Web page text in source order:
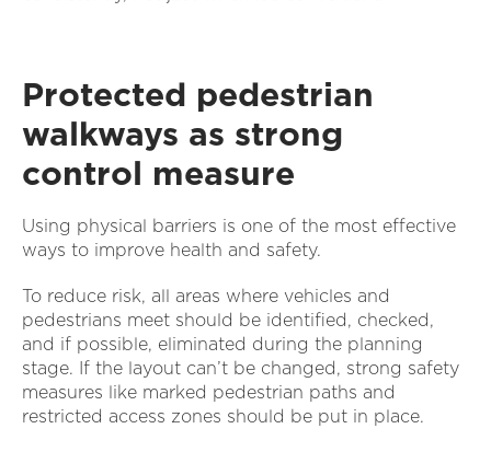
Protected pedestrian
walkways as strong
control measure
Using physical barriers is one of the most effective
ways to improve health and safety.
To reduce risk, all areas where vehicles and
pedestrians meet should be identified, checked,
and if possible, eliminated during the planning
stage. If the layout can’t be changed, strong safety
measures like marked pedestrian paths and
restricted access zones should be put in place.